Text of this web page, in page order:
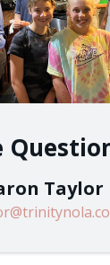
Taylor